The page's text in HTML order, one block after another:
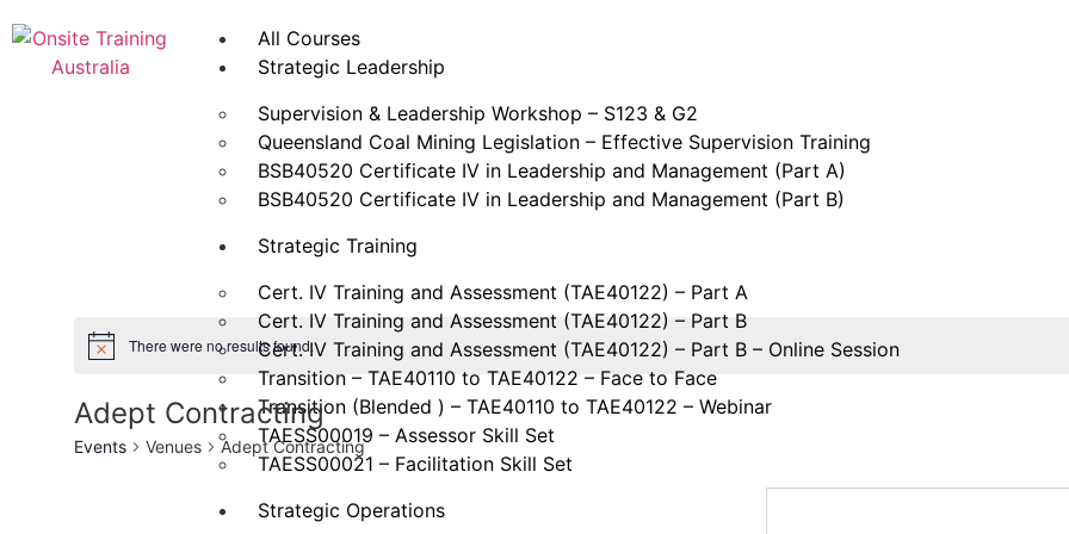
All Courses
Strategic Leadership
Supervision & Leadership Workshop – S123 & G2
Queensland Coal Mining Legislation – Effective Supervision Training
BSB40520 Certificate IV in Leadership and Management (Part A)
BSB40520 Certificate IV in Leadership and Management (Part B)
Strategic Training
Cert. IV Training and Assessment (TAE40122) – Part A
Cert. IV Training and Assessment (TAE40122) – Part B
Cert. IV Training and Assessment (TAE40122) – Part B – Online Session
Transition – TAE40110 to TAE40122 – Face to Face
Transition (Blended ) – TAE40110 to TAE40122 – Webinar
TAESS00019 – Assessor Skill Set
TAESS00021 – Facilitation Skill Set
Strategic Operations
There were no results found.
Adept Contracting
Events Venues Adept Contracting